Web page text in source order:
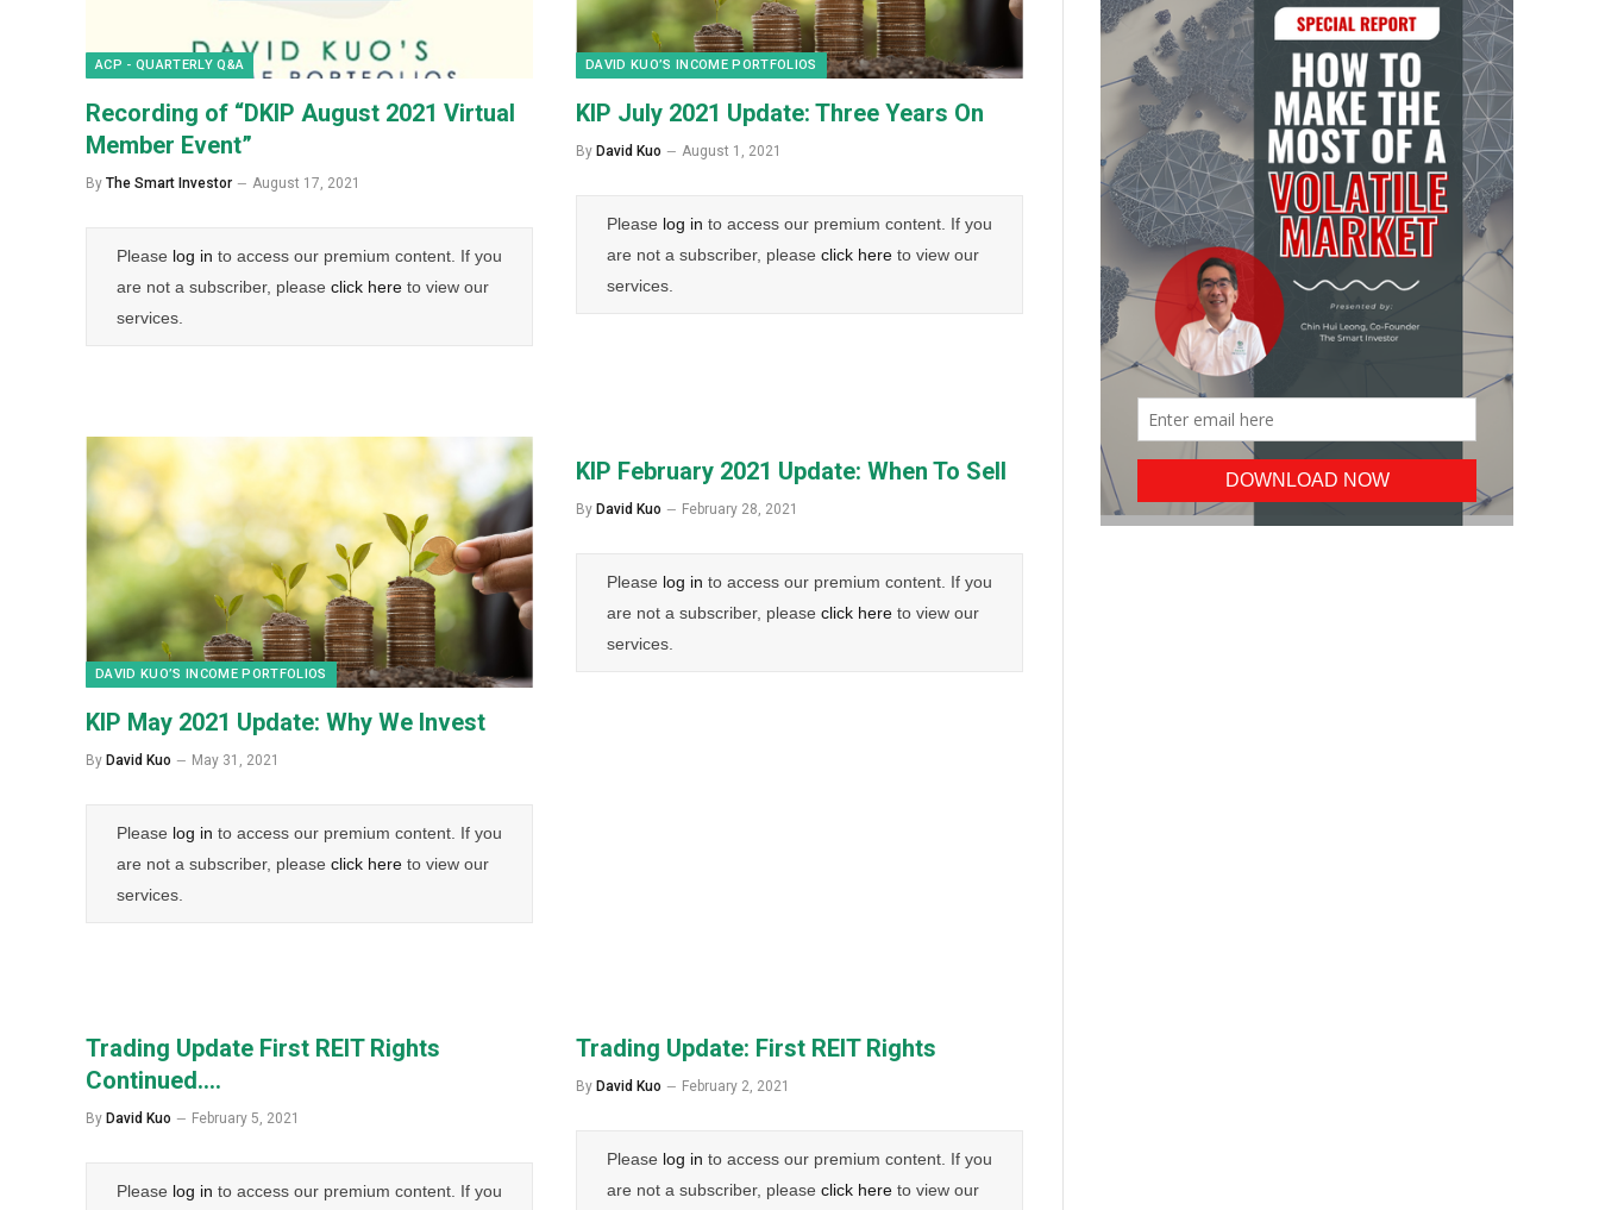
ACP - QUARTERLY Q&A
Recording of “DKIP August 2021 Virtual
Member Event”
By The Smart Investor August 17, 2021
Please log in to access our premium content. If you
are not a subscriber, please click here to view our
services.
DAVID KUO’S INCOME PORTFOLIOS
KIP July 2021 Update: Three Years On
By David Kuo August 1, 2021
Please log in to access our premium content. If you
are not a subscriber, please click here to view our
services.
DAVID KUO’S INCOME PORTFOLIOS
KIP May 2021 Update: Why We Invest
By David Kuo May 31, 2021
Please log in to access our premium content. If you
are not a subscriber, please click here to view our
services.
KIP February 2021 Update: When To Sell
By David Kuo February 28, 2021
Please log in to access our premium content. If you
are not a subscriber, please click here to view our
services.
Trading Update First REIT Rights
Continued….
By David Kuo February 5, 2021
Please log in to access our premium content. If you
Trading Update: First REIT Rights
By David Kuo February 2, 2021
Please log in to access our premium content. If you
are not a subscriber, please click here to view our